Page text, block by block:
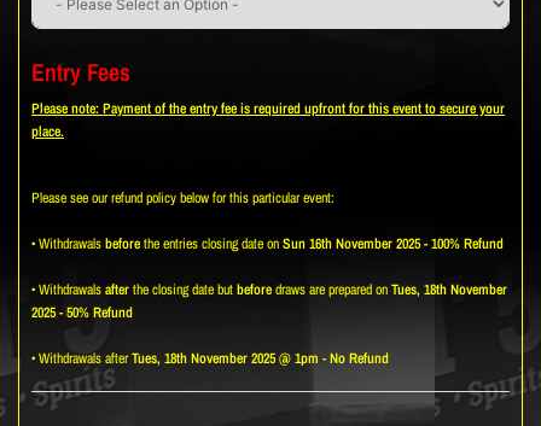
Entry Fees
Please note: Payment of the entry fee is required upfront for this event to secure your
place.
Please see our refund policy below for this particular event:
• Withdrawalsbeforethe entries closing date onSun 16th November 2025 - 100% Refund
• Withdrawalsafterthe closing date butbeforedraws are prepared onTues, 18th November
2025 - 50% Refund
• Withdrawals afterTues, 18th November 2025 @ 1pm -No Refund